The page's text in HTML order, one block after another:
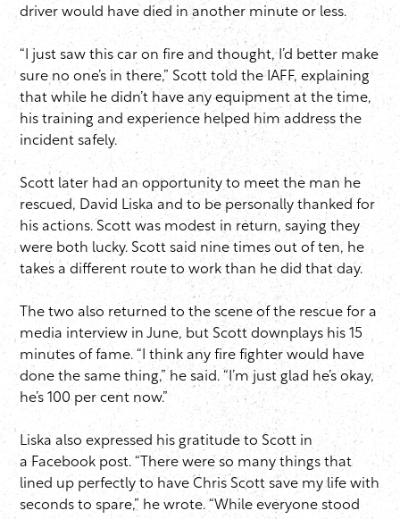
driver would have died in another minute or less.
“I just saw this car on fire and thought, I’d better make
sure no one’s in there,” Scott told the IAFF, explaining
that while he didn’t have any equipment at the time,
his training and experience helped him address the
incident safely.
Scott later had an opportunity to meet the man he
rescued, David Liska and to be personally thanked for
his actions. Scott was modest in return, saying they
were both lucky. Scott said nine times out of ten, he
takes a different route to work than he did that day.
The two also returned to the scene of the rescue for a
media interview in June, but Scott downplays his 15
minutes of fame. “I think any fire fighter would have
done the same thing,” he said. “I’m just glad he’s okay,
he’s 100 per cent now.”
Liska also expressed his gratitude to Scott in
a Facebook post. “There were so many things that
lined up perfectly to have Chris Scott save my life with
seconds to spare,” he wrote. “While everyone stood